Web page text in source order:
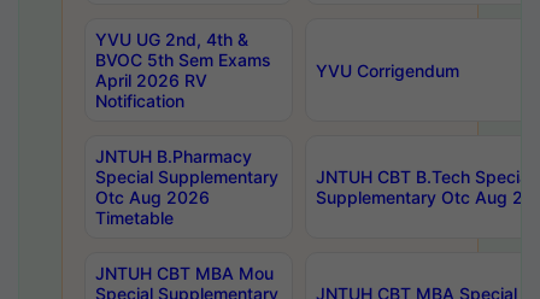
YVU UG 2nd, 4th &
BVOC 5th Sem Exams
April 2026 RV
Notification
YVU Corrigendum
JNTUH B.Pharmacy
Special Supplementary
Otc Aug 2026
Timetable
JNTUH CBT B.Tech Special
Supplementary Otc Aug
JNTUH CBT MBA Mou
Special Supplementary
JNTUH CBT MBA Special